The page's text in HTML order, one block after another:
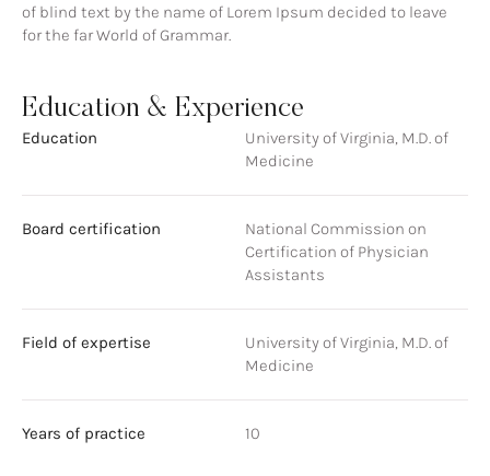
of blind text by the name of Lorem Ipsum decided to leave
for the far World of Grammar.
Education & Experience
Education
University of Virginia, M.D. of
Medicine
Board certification
National Commission on
Certification of Physician
Assistants
Field of expertise
University of Virginia, M.D. of
Medicine
Years of practice 10